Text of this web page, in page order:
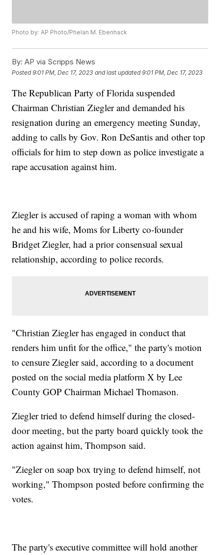
Photo by: AP Photo/Phelan M. Ebenhack
By: AP via Scripps News
Posted9:01 PM, Dec 17, 2023 and last updated 9:01 PM, Dec 17, 2023
The Republican Party of Florida suspended
Chairman Christian Ziegler and demanded his
resignation during an emergency meeting Sunday,
adding to calls by Gov. Ron DeSantis and other top
officials for him to step down as police investigate a
rape accusation against him.
Ziegler is accused of raping a woman with whom
he and his wife, Moms for Liberty co-founder
Bridget Ziegler, had a prior consensual sexual
relationship, according to police records.
"Christian Ziegler has engaged in conduct that
renders him unfit for the office," the party's motion
to censure Ziegler said, according to a document
posted on the social media platform X by Lee
County GOP Chairman Michael Thomason.
Ziegler tried to defend himself during the closed-
door meeting, but the party board quickly took the
action against him, Thompson said.
"Ziegler on soap box trying to defend himself, not
working," Thompson posted before confirming the
votes.
The party's executive committee will hold another